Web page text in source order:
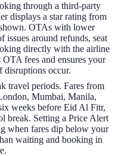
through a third-party
displays a star rating from
OTAs with lower
issues around refunds, seat
directly with the airline
fees and ensures your
disruptions occur.
travel periods. Fares from
Mumbai, Manila,
weeks before Eid Al Fitr,
break. Setting a Price Alert
when fares dip below your
waiting and booking in